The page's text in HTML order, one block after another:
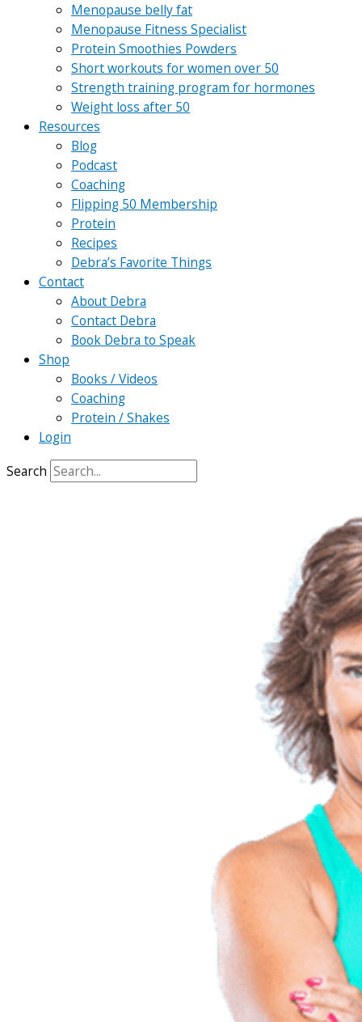
Menopause belly fat
Menopause Fitness Specialist
Protein Smoothies Powders
Short workouts for women over 50
Strength training program for hormones
Weight loss after 50
Resources
Blog
Podcast
Coaching
Flipping 50 Membership
Protein
Recipes
Debra’s Favorite Things
Contact
About Debra
Contact Debra
Book Debra to Speak
Shop
Books / Videos
Coaching
Protein / Shakes
Login
Search